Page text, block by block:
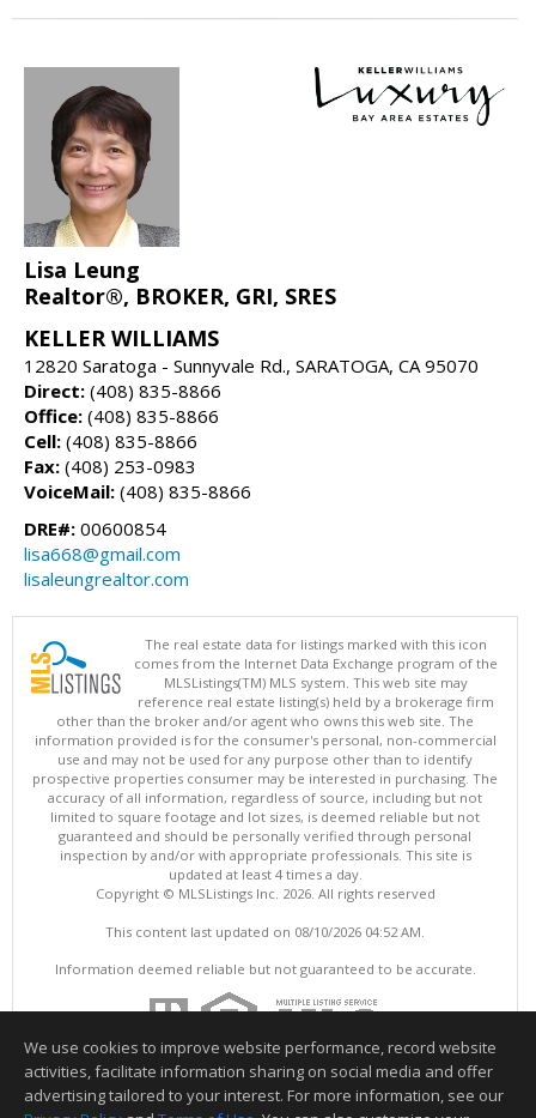
Lisa Leung
Realtor®, BROKER, GRI, SRES
KELLER WILLIAMS
12820 Saratoga - Sunnyvale Rd., SARATOGA, CA 95070
Direct: (408) 835-8866
Office: (408) 835-8866
Cell: (408) 835-8866
Fax: (408) 253-0983
VoiceMail: (408) 835-8866
DRE#: 00600854
lisa668@gmail.com
lisaleungrealtor.com
The real estate data for listings marked with this icon
comes from the Internet Data Exchange program of the
MLSListings(TM) MLS system. This web site may
reference real estate listing(s) held by a brokerage firm
other than the broker and/or agent who owns this web site. The
information provided is for the consumer's personal, non-commercial
use and may not be used for any purpose other than to identify
prospective properties consumer may be interested in purchasing. The
accuracy of all information, regardless of source, including but not
limited to square footage and lot sizes, is deemed reliable but not
guaranteed and should be personally verified through personal
inspection by and/or with appropriate professionals. This site is
updated at least 4 times a day.
Copyright © MLSListings Inc. 2026. All rights reserved
This content last updated on 08/10/2026 04:52 AM.
Information deemed reliable but not guaranteed to be accurate.
We use cookies to improve website performance, record website
activities, facilitate information sharing on social media and offer
advertising tailored to your interest. For more information, see our